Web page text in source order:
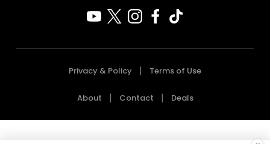
Privacy & Policy Terms of Use
About Contact Deals